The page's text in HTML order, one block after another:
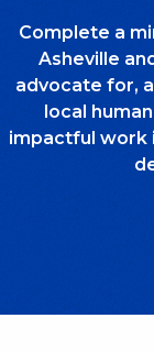
Complete a
Asheville
advocate for,
local
impactful work